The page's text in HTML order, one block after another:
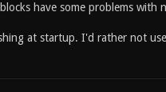
have some problems with
at startup. I'd rather not